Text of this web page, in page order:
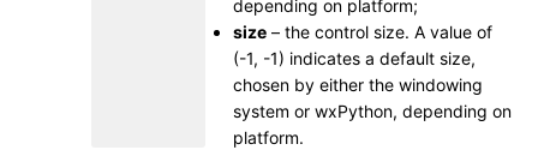
depending on platform;
size – the control size. A value of
(-1, -1) indicates a default size,
chosen by either the windowing
system or wxPython, depending on
platform.